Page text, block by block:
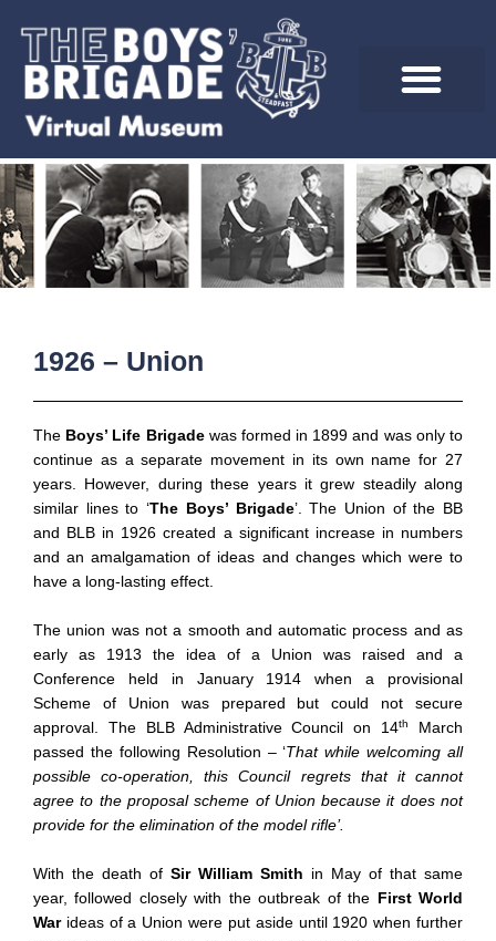
content
1926 – Union
The Boys’ Life Brigadewas formed in 1899 and was only to
continue as a separate movement in its own name for 27
years. However, during these years it grew steadily along
similar lines to ‘The Boys’ Brigade’. The Union of the BB
and BLB in 1926 created a significant increase in numbers
and an amalgamation of ideas and changes which were to
have a long-lasting effect.
The union was not a smooth and automatic process and as
early as 1913 the idea of a Union was raised and a
Conference held in January 1914 when a provisional
Scheme of Union was prepared but could not secure
approval. The BLB Administrative Council on 14th
March
passed the following Resolution – ‘That while welcoming all
possible co-operation, this Council regrets that it cannot
agree to the proposal scheme of Union because it does not
provide for the elimination of the model rifle’.
With the death of Sir William Smith in May of that same
year, followed closely with the outbreak of the
First World
Warideas of a Union were put aside until 1920 when further